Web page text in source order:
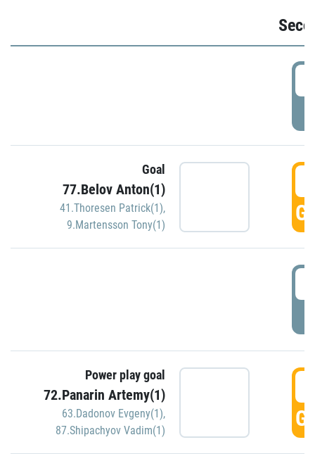
Goal
77.Belov Anton(1)
41.Thoresen Patrick(1),
9.Martensson Tony(1)
Power play goal
72.Panarin Artemy(1)
63.Dadonov Evgeny(1),
87.Shipachyov Vadim(1)